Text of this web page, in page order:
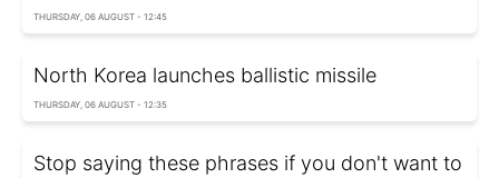
THURSDAY, 06 AUGUST - 12:45
North Korea launches ballistic missile
THURSDAY, 06 AUGUST - 12:35
Stop saying these phrases if you don't want to